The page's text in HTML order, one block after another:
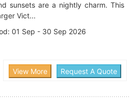
sunsets are a nightly charm. This
Vict...
01 Sep - 30 Sep 2026